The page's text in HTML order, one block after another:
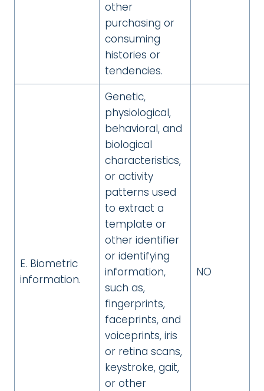
other
purchasing or
consuming
histories or
tendencies.
E. Biometric
information.
Genetic,
physiological,
behavioral, and
biological
characteristics,
or activity
patterns used
to extract a
template or
other identifier
or identifying
information,
such as,
fingerprints,
faceprints, and
voiceprints, iris
or retina scans,
keystroke, gait,
or other
NO